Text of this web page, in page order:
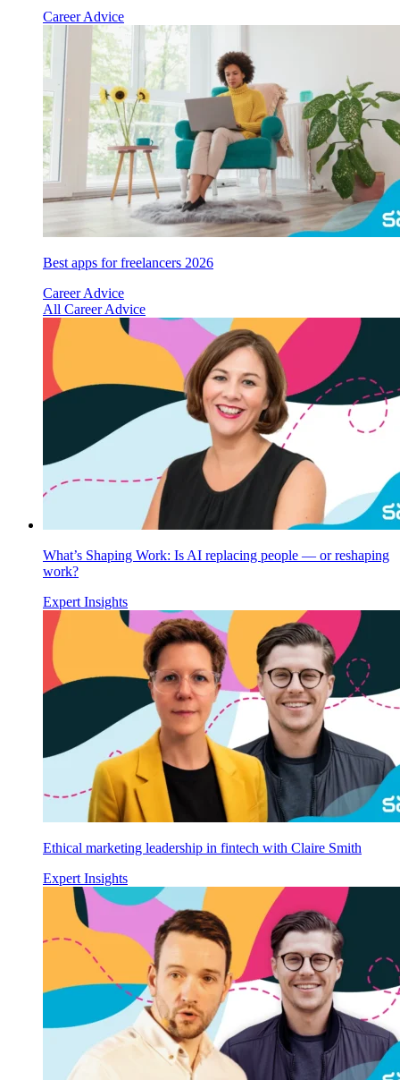
Career Advice
Best apps for freelancers 2026
Career Advice
All Career Advice
What’s Shaping Work: Is AI replacing people — or reshaping
work?
Expert Insights
Ethical marketing leadership in fintech with Claire Smith
Expert Insights